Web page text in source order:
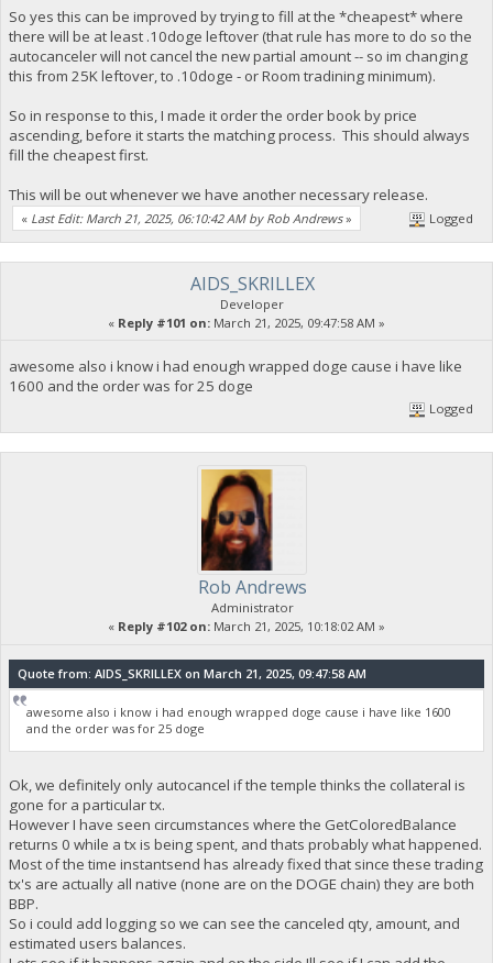
So yes this can be improved by trying to fill at the *cheapest* where
there will be at least .10doge leftover (that rule has more to do so the
autocanceler will not cancel the new partial amount -- so im changing
this from 25K leftover, to .10doge - or Room tradining minimum).
So in response to this, I made it order the order book by price
ascending, before it starts the matching process. This should always
fill the cheapest first.
This will be out whenever we have another necessary release.
« Last Edit: March 21, 2025, 06:10:42 AM by Rob Andrews» Logged
AIDS_SKRILLEX
Developer
« Reply #101 on: March 21, 2025, 09:47:58 AM »
awesome also i know i had enough wrapped doge cause i have like
1600 and the order was for 25 doge
Logged
Rob Andrews
Administrator
« Reply #102 on: March 21, 2025, 10:18:02 AM »
Quote from: AIDS_SKRILLEX on March 21, 2025, 09:47:58 AM
awesome also i know i had enough wrapped doge cause i have like 1600
and the order was for 25 doge
Ok, we definitely only autocancel if the temple thinks the collateral is
gone for a particular tx.
However I have seen circumstances where the GetColoredBalance
returns 0 while a tx is being spent, and thats probably what happened.
Most of the time instantsend has already fixed that since these trading
tx's are actually all native (none are on the DOGE chain) they are both
BBP.
So i could add logging so we can see the canceled qty, amount, and
estimated users balances.